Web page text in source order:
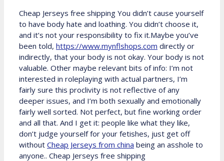
Cheap Jerseys free shipping You didn’t cause yourself
to have body hate and loathing. You didn’t choose it,
and it’s not your responsibility to fix it.Maybe you’ve
been told, https://www.mynflshops.com directly or
indirectly, that your body is not okay. Your body is not
valuable. Other maybe relevant bits of info: I’m not
interested in roleplaying with actual partners, I’m
fairly sure this proclivity is not reflective of any
deeper issues, and I’m both sexually and emotionally
fairly well sorted. Not perfect, but fine working order
and all that. And I get it: people like what they like,
don’t judge yourself for your fetishes, just get off
without Cheap Jerseys from china being an asshole to
anyone.. Cheap Jerseys free shipping